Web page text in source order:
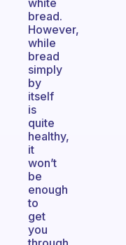
white
bread.
However,
while
bread
simply
by
itself
is
quite
healthy,
it
won’t
be
enough
to
get
you